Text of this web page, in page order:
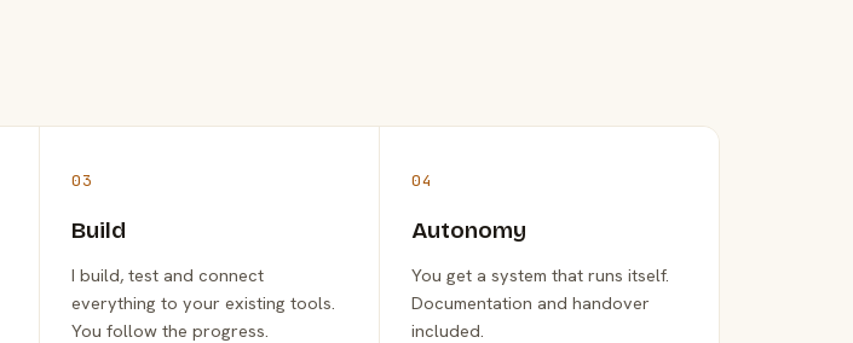
03
Build
I build, test and connect
everything to your existing tools.
You follow the progress.
04
Autonomy
You get a system that runs itself.
Documentation and handover
included.